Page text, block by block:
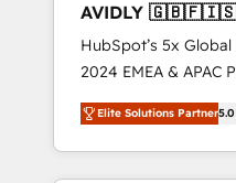
AVIDLY
🇩🇪🇦🇺🇳🇿
HubSpot’s 5x
2024 EMEA & APAC
world’s most
accredited HubSpot
With 2,750+
370+ specialists
Elite Solutions Partner5.0